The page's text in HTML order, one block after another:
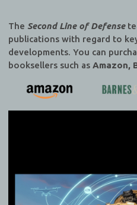
The Second Line of Defense
publications with regard to
developments. You can
booksellers such as Amazon,